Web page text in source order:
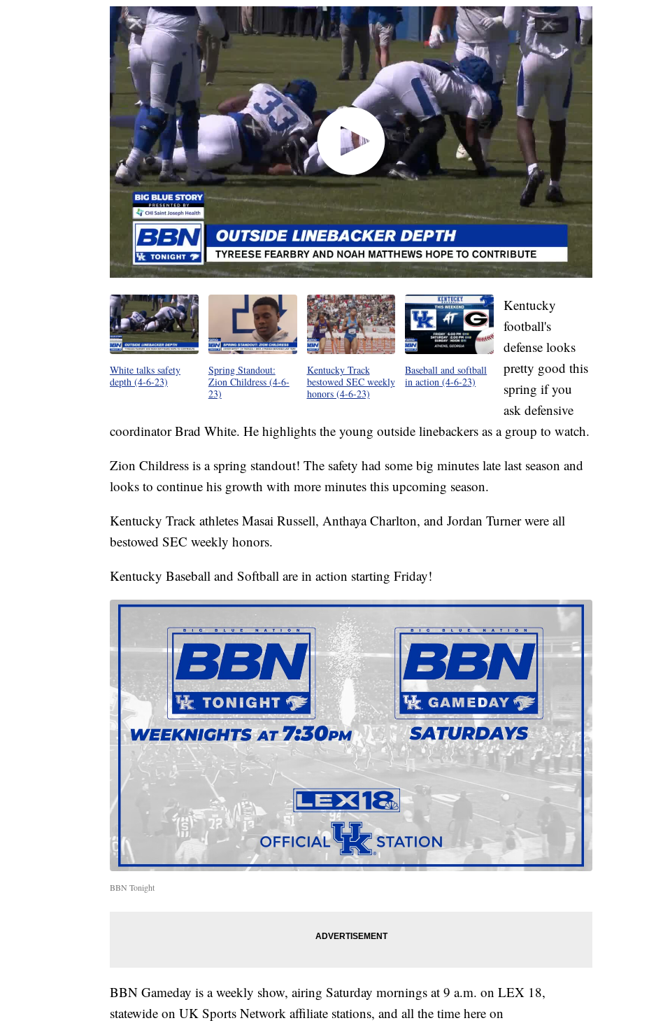
White talks safety
depth (4-6-23)
Spring Standout:
Zion Childress (4-6-
23)
Kentucky Track
bestowed SEC weekly
honors (4-6-23)
Baseball and softball
in action (4-6-23)
Kentucky
football's
defense looks
pretty good this
spring if you
ask defensive
coordinator Brad White. He highlights the young outside linebackers as a group to watch.
Zion Childress is a spring standout! The safety had some big minutes late last season and
looks to continue his growth with more minutes this upcoming season.
Kentucky Track athletes Masai Russell, Anthaya Charlton, and Jordan Turner were all
bestowed SEC weekly honors.
Kentucky Baseball and Softball are in action starting Friday!
BBN Tonight
BBN Gameday is a weekly show, airing Saturday mornings at 9 a.m. on LEX 18,
statewide on UK Sports Network affiliate stations, and all the time here on